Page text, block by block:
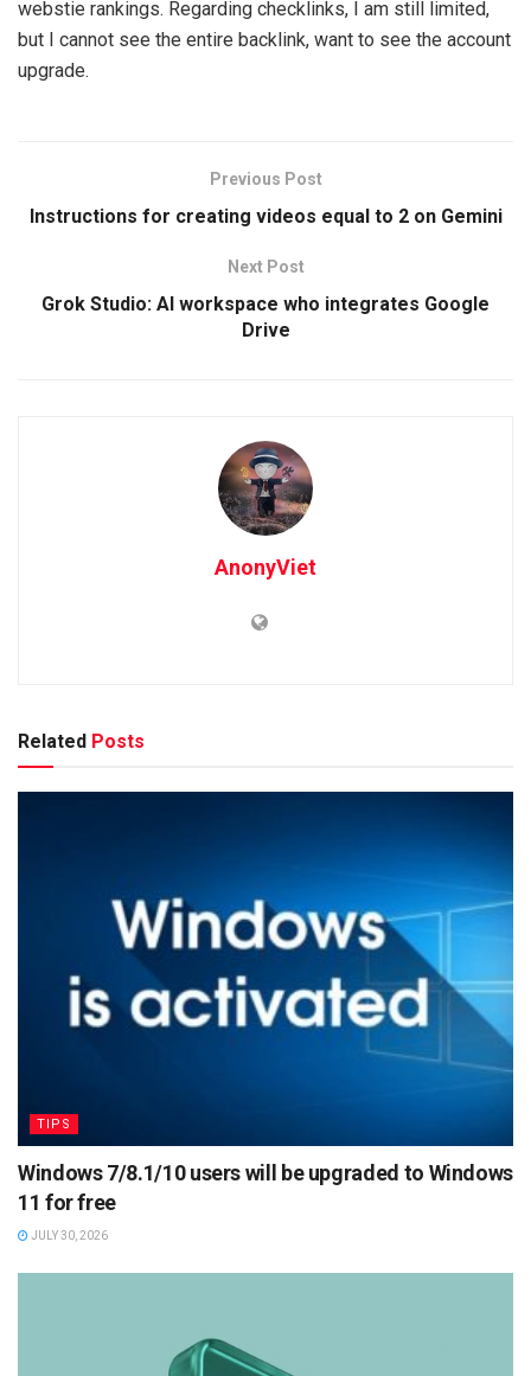
webstie rankings. Regarding checklinks, I am still limited,
but I cannot see the entire backlink, want to see the account
upgrade.
Previous Post
Instructions for creating videos equal to 2 on Gemini
Next Post
Grok Studio: AI workspace who integrates Google
Drive
AnonyViet
Related Posts
TIPS
Windows 7/8.1/10 users will be upgraded to Windows
11 for free
JULY 30, 2026